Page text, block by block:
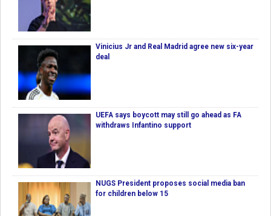
Vinicius Jr and Real Madrid agree new six-year
deal
UEFA says boycott may still go ahead as FA
withdraws Infantino support
NUGS President proposes social media ban
for children below 15